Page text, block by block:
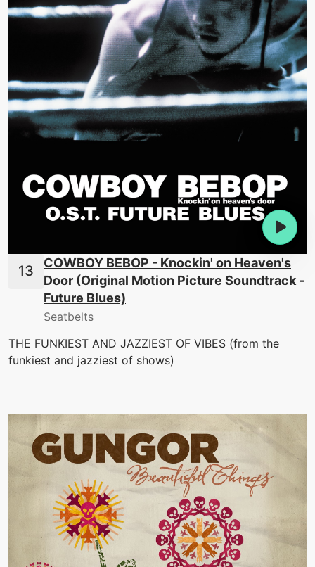
COWBOY BEBOP - Knockin' on Heaven's
Door (Original Motion Picture Soundtrack -
Future Blues)
Seatbelts
THE FUNKIEST AND JAZZIEST OF VIBES (from the
funkiest and jazziest of shows)